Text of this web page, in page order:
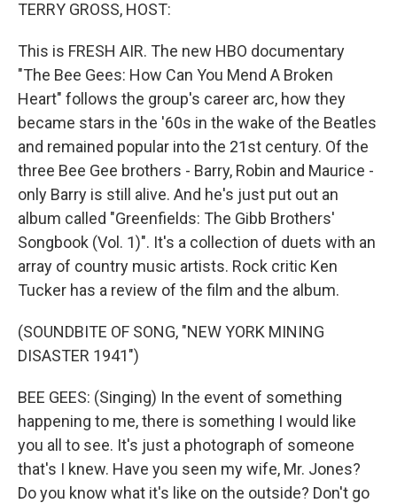
TERRY GROSS, HOST:
This is FRESH AIR. The new HBO documentary
"The Bee Gees: How Can You Mend A Broken
Heart" follows the group's career arc, how they
became stars in the '60s in the wake of the Beatles
and remained popular into the 21st century. Of the
three Bee Gee brothers - Barry, Robin and Maurice -
only Barry is still alive. And he's just put out an
album called "Greenfields: The Gibb Brothers'
Songbook (Vol. 1)". It's a collection of duets with an
array of country music artists. Rock critic Ken
Tucker has a review of the film and the album.
(SOUNDBITE OF SONG, "NEW YORK MINING
DISASTER 1941")
BEE GEES: (Singing) In the event of something
happening to me, there is something I would like
you all to see. It's just a photograph of someone
that's I knew. Have you seen my wife, Mr. Jones?
Do you know what it's like on the outside? Don't go